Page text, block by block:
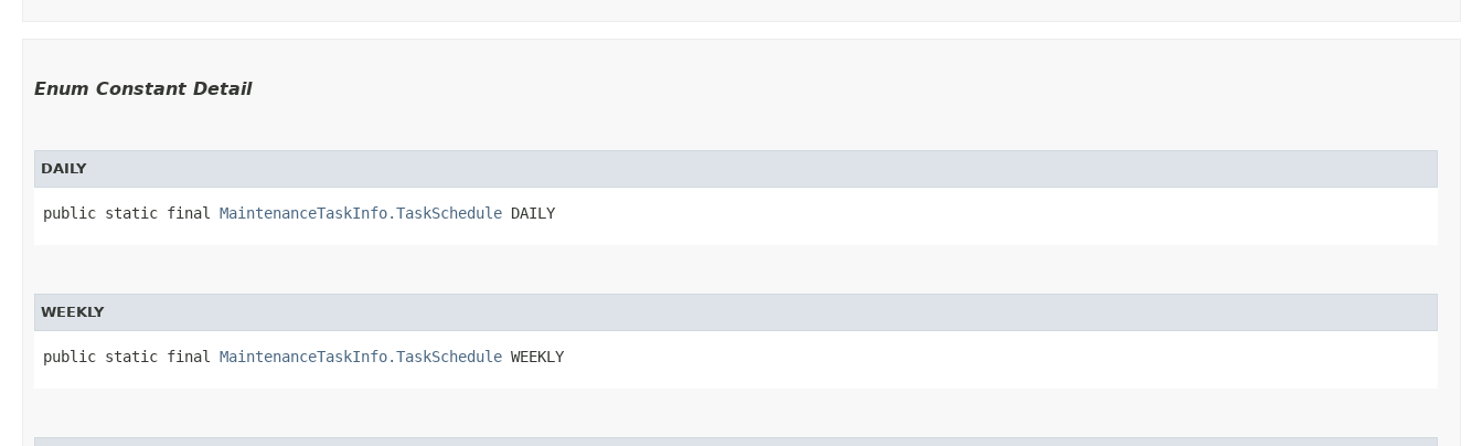
Enum Constant Detail
DAILY
public static final MaintenanceTaskInfo.TaskSchedule DAILY
WEEKLY
public static final MaintenanceTaskInfo.TaskSchedule WEEKLY